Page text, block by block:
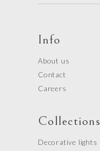
Info
About us
Contact
Careers
Collections
Decorative lights